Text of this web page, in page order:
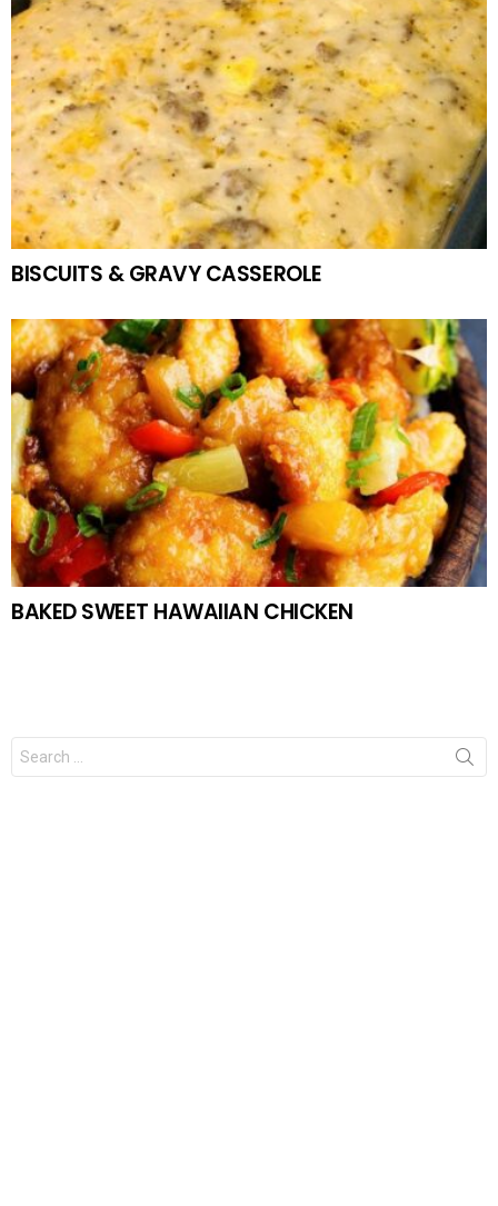
BISCUITS & GRAVY CASSEROLE
BAKED SWEET HAWAIIAN CHICKEN
Search
for: